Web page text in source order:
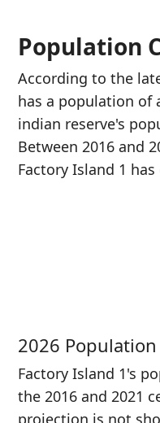
Population
According to the
has a population of
indian reserve's
Between 2016 and
Factory Island 1 has
2026
Factory Island 1's
the 2016 and 2021
projection is not